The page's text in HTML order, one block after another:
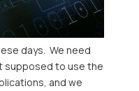
days. We need
supposed to use the
and we